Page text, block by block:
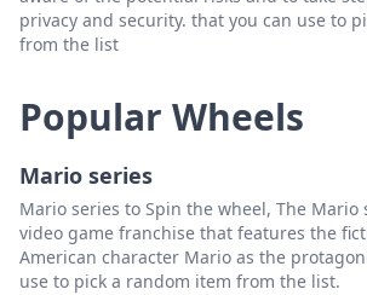
privacy and security. that you can use to
from the list
Popular Wheels
Mario series
Mario series to Spin the wheel, The Mario
video game franchise that features the
American character Mario as the
use to pick a random item from the list.